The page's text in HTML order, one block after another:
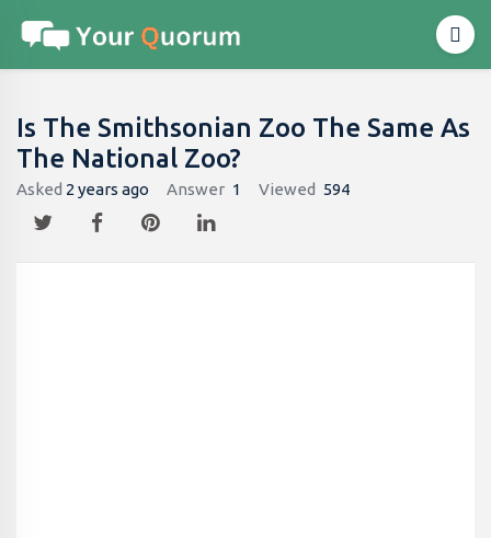
Is The Smithsonian Zoo The Same As
The National Zoo?
Asked 2 years ago Answer 1 Viewed 594